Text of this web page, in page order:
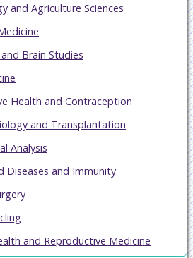
and Agriculture Sciences
Brain Studies
Health and Contraception
and Transplantation
Analysis
Diseases and Immunity
and Reproductive Medicine